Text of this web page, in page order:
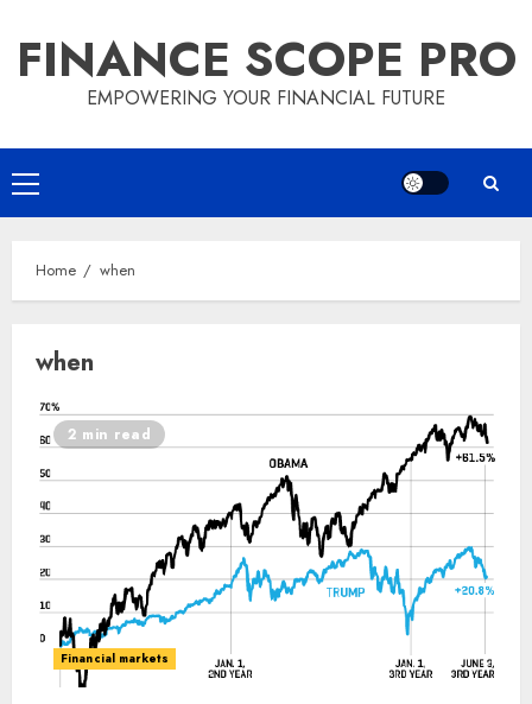
content
FINANCE SCOPE PRO
EMPOWERING YOUR FINANCIAL FUTURE
Primary
Menu
Home when
when
2 min read
Financial markets